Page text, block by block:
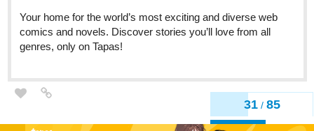
31 / 85
Your home for the world’s most exciting and diverse web
comics and novels. Discover stories you’ll love from all
genres, only on Tapas!